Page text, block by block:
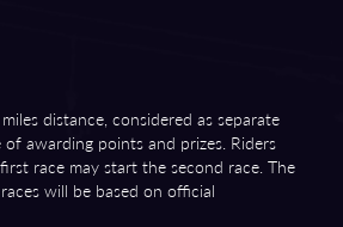
distance, considered as separate
awarding points and prizes. Riders
race may start the second race. The
will be based on official